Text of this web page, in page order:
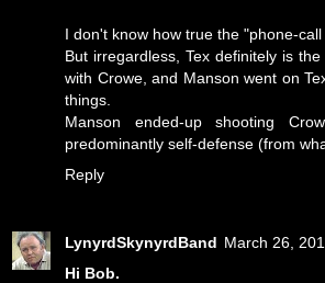
I don't know how true the "phone-call
But irregardless, Tex definitely is
with Crowe, and Manson went on
things.
Manson ended-up shooting
predominantly self-defense (from
Reply
LynyrdSkynyrdBand March 26,
Hi Bob.